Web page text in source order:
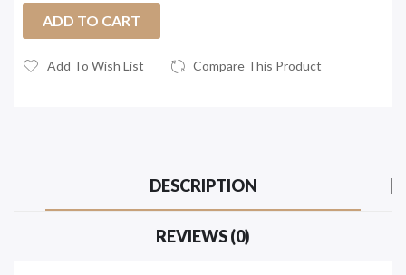
ADD TO CART
Add To Wish List Compare This Product
DESCRIPTION
REVIEWS (0)